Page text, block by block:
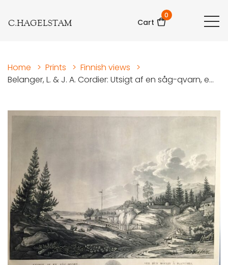
C.HAGELSTAM Cart
0
Home > Prints > Finnish views
>
Belanger, L. & J. A. Cordier: Utsigt af en såg-qvarn, e...